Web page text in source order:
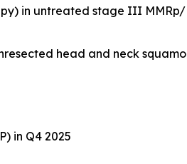
in untreated stage III
head and neck
in Q4 2025